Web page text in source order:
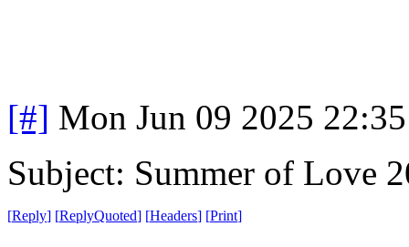
[#] Mon Jun 09 2025
Subject: Summer of Love
[Reply] [ReplyQuoted] [Headers] [Print]